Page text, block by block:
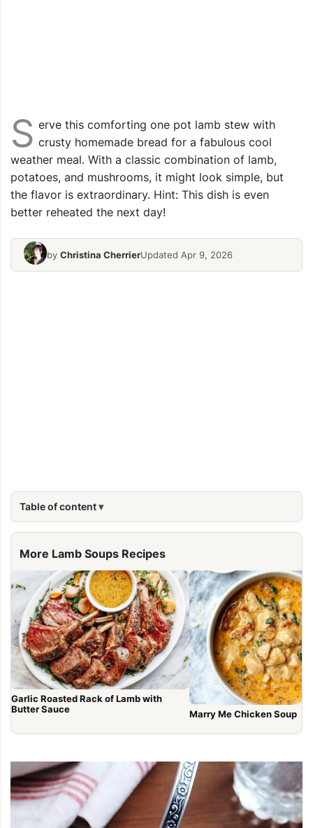
S erve this comforting one pot lamb stew with
crusty homemade bread for a fabulous cool
weather meal. With a classic combination of lamb,
potatoes, and mushrooms, it might look simple, but
the flavor is extraordinary. Hint: This dish is even
better reheated the next day!
by Christina CherrierUpdated Apr 9, 2026
Table of content
More Lamb Soups Recipes
Garlic Roasted Rack of Lamb with
Butter Sauce
Marry Me Chicken Soup